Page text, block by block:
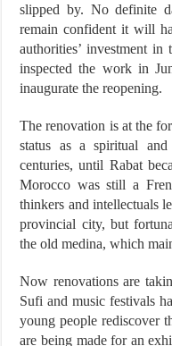
slipped by. No definite
remain confident it will
authorities’ investment
inspected the work in
inaugurate the reopening.
The renovation is at the
status as a spiritual
centuries, until Rabat
Morocco was still a
thinkers and intellectuals
provincial city, but
the old medina, which
Now renovations are
Sufi and music festivals
young people rediscover
are being made for an